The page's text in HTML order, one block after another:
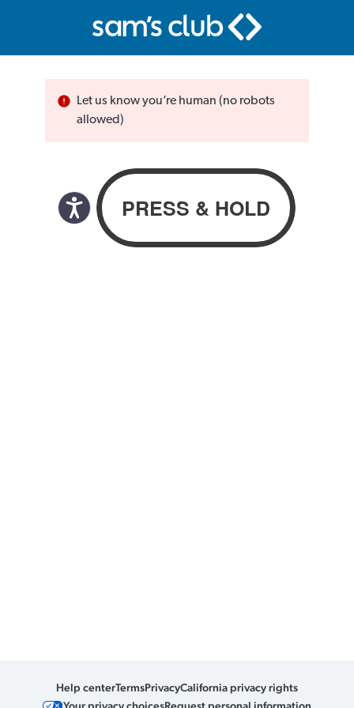
Let us know you’re human (no robots
allowed)
Help centerTermsPrivacyCalifornia privacy rights
Your privacy choicesRequest personal information